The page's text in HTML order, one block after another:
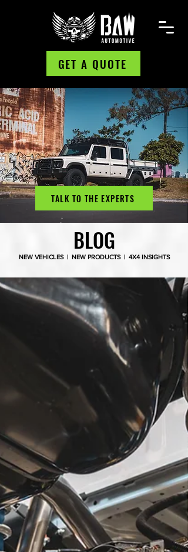
GET A QUOTE
TALK TO THE EXPERTS
BLOG
NEW VEHICLES | NEW PRODUCTS | 4X4 INSIGHTS